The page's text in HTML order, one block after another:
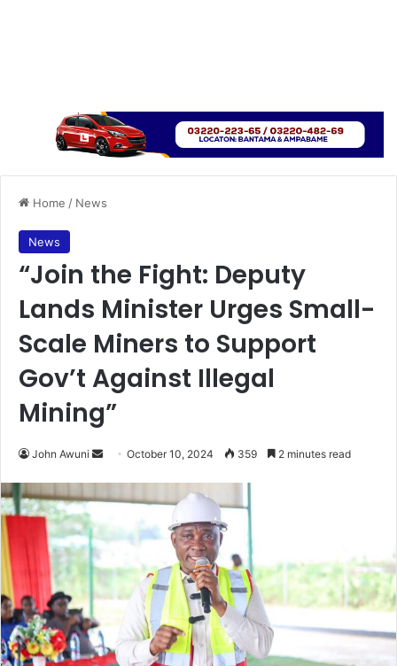
Home / News
News
“Join the Fight: Deputy
Lands Minister Urges Small-
Scale Miners to Support
Gov’t Against Illegal
Mining”
John Awuni
Send
email
October 10, 2024 359 2 minutes read